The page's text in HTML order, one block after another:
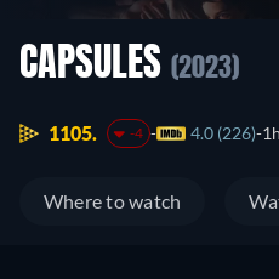
CAPSULES (2023)
1105. -4 4.0 (226)
Where to watch